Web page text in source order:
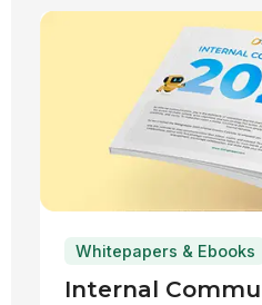
Whitepapers & Ebooks
Internal